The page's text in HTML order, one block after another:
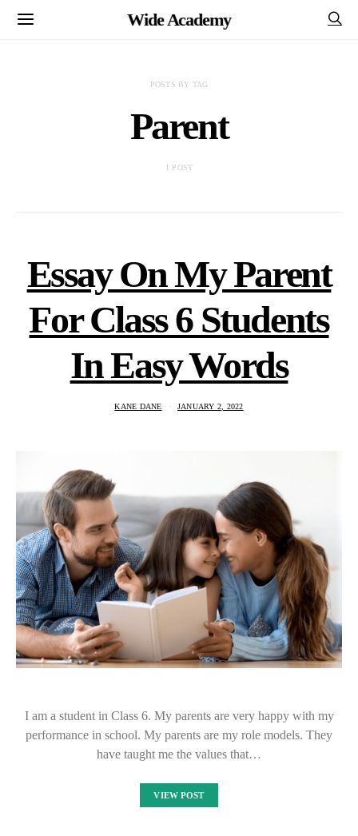
Wide Academy
POSTS BY TAG
Parent
1 POST
Essay On My Parent
For Class 6 Students
In Easy Words
KANE DANE JANUARY 2, 2022
I am a student in Class 6. My parents are very happy with my
performance in school. My parents are my role models. They
have taught me the values that…
VIEW POST